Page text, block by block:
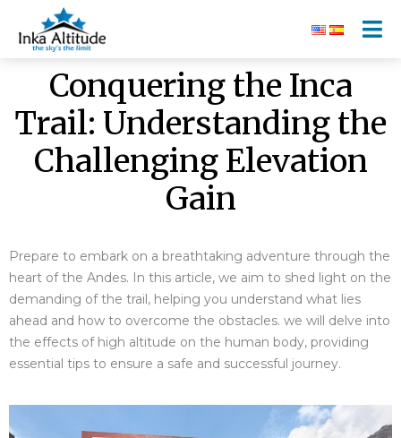
Conquering the Inca
Trail: Understanding the
Challenging Elevation
Gain
Prepare to embark on a breathtaking adventure through the
heart of the Andes. In this article, we aim to shed light on the
demanding of the trail, helping you understand what lies
ahead and how to overcome the obstacles. we will delve into
the effects of high altitude on the human body, providing
essential tips to ensure a safe and successful journey.